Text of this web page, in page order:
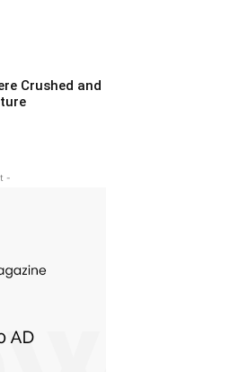
Crushed and
-